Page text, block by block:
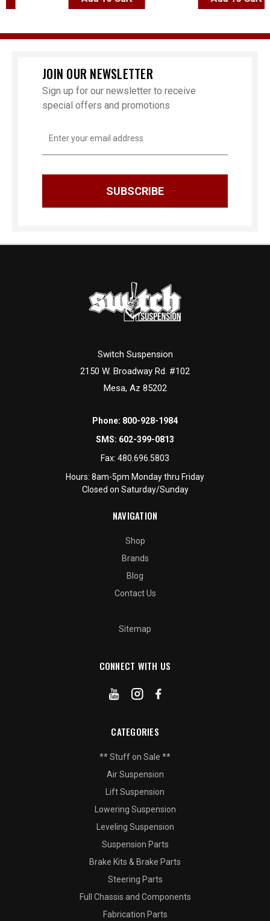
JOIN OUR NEWSLETTER
Sign up for our newsletter to receive
special offers and promotions
Address
Switch Suspension
2150 W. Broadway Rd. #102
Mesa, Az 85202
Phone: 800-928-1984
SMS: 602-399-0813
Fax: 480.696.5803
Hours: 8am-5pm Monday thru Friday
Closed on Saturday/Sunday
NAVIGATION
Shop
Brands
Blog
Contact Us
Sitemap
CONNECT WITH US
CATEGORIES
** Stuff on Sale **
Air Suspension
Lift Suspension
Lowering Suspension
Leveling Suspension
Suspension Parts
Brake Kits & Brake Parts
Steering Parts
Full Chassis and Components
Fabrication Parts